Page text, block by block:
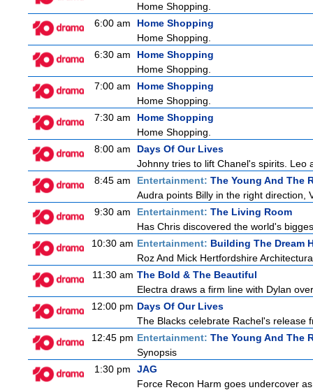
Home Shopping.
6:00 am
Home Shopping
Home Shopping.
6:30 am
Home Shopping
Home Shopping.
7:00 am
Home Shopping
Home Shopping.
7:30 am
Home Shopping
Home Shopping.
8:00 am
Days Of Our Lives
Johnny tries to lift Chanel's spirits. Leo
8:45 am
Entertainment: The Young And The
Audra points Billy in the right direction,
9:30 am
Entertainment: The Living Room
Has Chris discovered the world's
10:30 am Entertainment: Building The Dream
Roz And Mick Hertfordshire
11:30 am The Bold & The Beautiful
Electra draws a firm line with Dylan
12:00 pm Days Of Our Lives
The Blacks celebrate Rachel's release
12:45 pm Entertainment: The Young And The
Synopsis
1:30 pm
JAG
Force Recon Harm goes undercover